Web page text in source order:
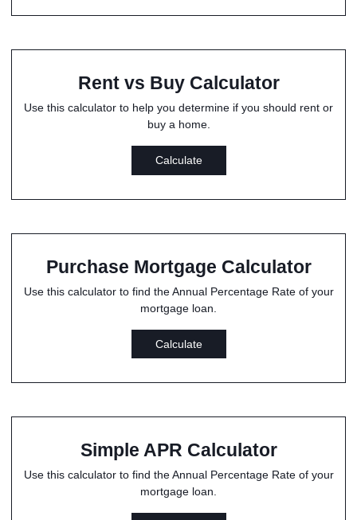
Rent vs Buy Calculator
Use this calculator to help you determine if you should rent or
buy a home.
Calculate
Purchase Mortgage Calculator
Use this calculator to find the Annual Percentage Rate of your
mortgage loan.
Calculate
Simple APR Calculator
Use this calculator to find the Annual Percentage Rate of your
mortgage loan.